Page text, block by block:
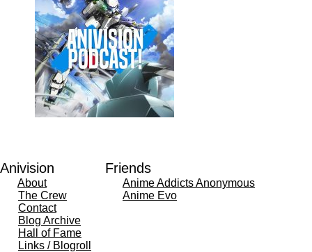
Anivision
About
The Crew
Contact
Blog Archive
Hall of Fame
Links / Blogroll
Friends
Anime Addicts Anonymous
Anime Evo